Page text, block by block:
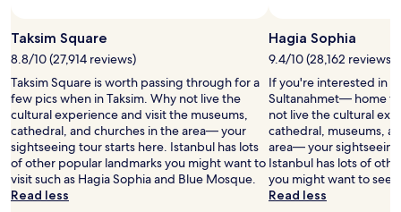
Taksim Square
8.8/10 (27,914 reviews)
Taksim Square is worth passing through for a
few pics when in Taksim. Why not live the
cultural experience and visit the museums,
cathedral, and churches in the area— your
sightseeing tour starts here. Istanbul has lots
of other popular landmarks you might want to
visit such as Hagia Sophia and Blue Mosque.
Read less
Hagia Sophia
9.4/10 (28,162 reviews)
If you're interested in
Sultanahmet— home
not live the cultural
cathedral, museums,
area— your
Istanbul has lots of
you might want to see
Read less